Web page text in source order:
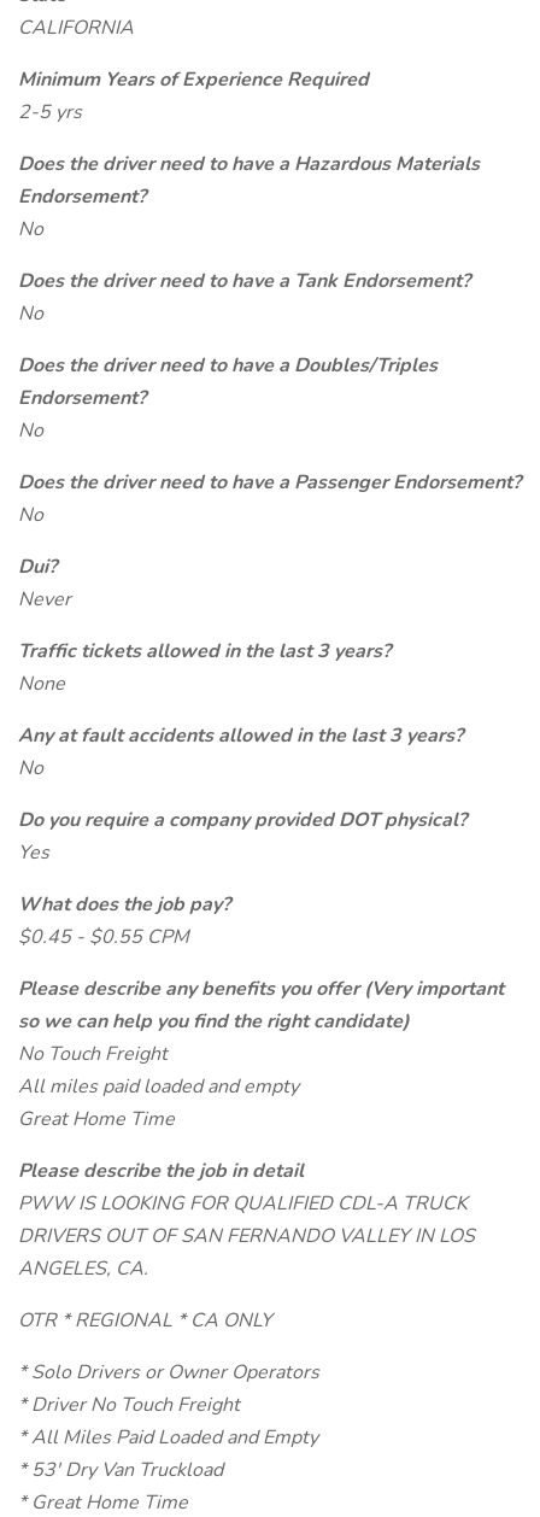
CALIFORNIA
Minimum Years of Experience Required
2-5 yrs
Does the driver need to have a Hazardous Materials
Endorsement?
No
Does the driver need to have a Tank Endorsement?
No
Does the driver need to have a Doubles/Triples
Endorsement?
No
Does the driver need to have a Passenger Endorsement?
No
Dui?
Never
Traffic tickets allowed in the last 3 years?
None
Any at fault accidents allowed in the last 3 years?
No
Do you require a company provided DOT physical?
Yes
What does the job pay?
$0.45 - $0.55 CPM
Please describe any benefits you offer (Very important
so we can help you find the right candidate)
No Touch Freight
All miles paid loaded and empty
Great Home Time
Please describe the job in detail
PWW IS LOOKING FOR QUALIFIED CDL-A TRUCK
DRIVERS OUT OF SAN FERNANDO VALLEY IN LOS
ANGELES, CA.
OTR * REGIONAL * CA ONLY
* Solo Drivers or Owner Operators
* Driver No Touch Freight
* All Miles Paid Loaded and Empty
* 53' Dry Van Truckload
* Great Home Time